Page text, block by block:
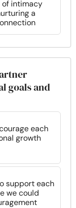
of intimacy
a
goals and
each
growth
support each
we could